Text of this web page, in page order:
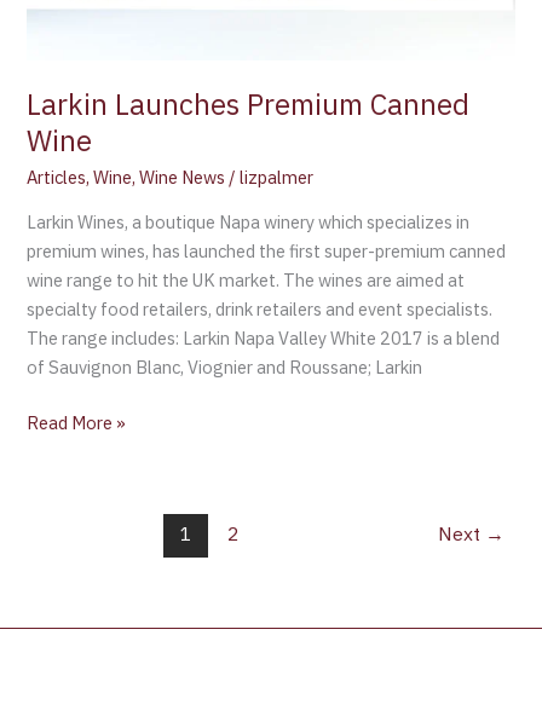
Larkin Launches Premium Canned
Wine
Articles,Wine,Wine News /lizpalmer
Larkin Wines, a boutique Napa winery which specializes in
premium wines, has launched the first super-premium canned
wine range to hit the UK market. The wines are aimed at
specialty food retailers, drink retailers and event specialists.
The range includes: Larkin Napa Valley White 2017 is a blend
of Sauvignon Blanc, Viognier and Roussane; Larkin
Read More »
1 2 Next →